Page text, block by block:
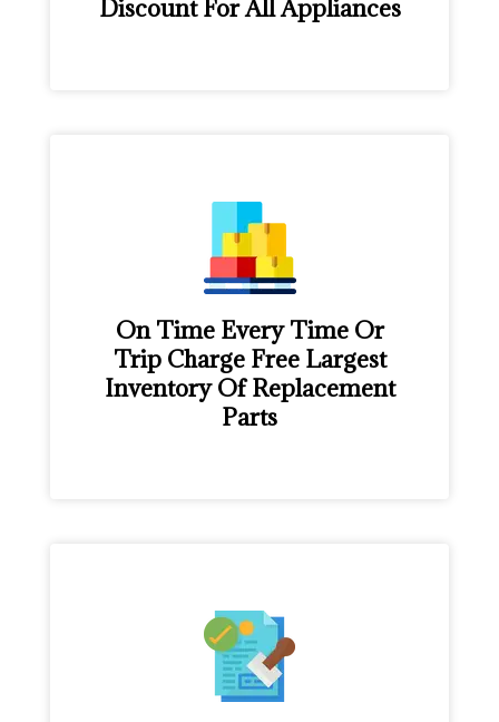
Discount For All Appliances
On Time Every Time Or
Trip Charge Free Largest
Inventory Of Replacement
Parts